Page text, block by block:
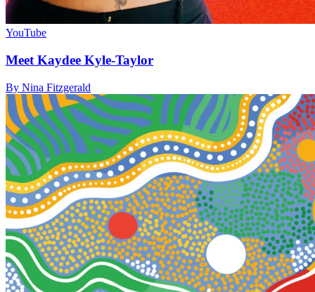
YouTube
Meet Kaydee Kyle-Taylor
By Nina Fitzgerald